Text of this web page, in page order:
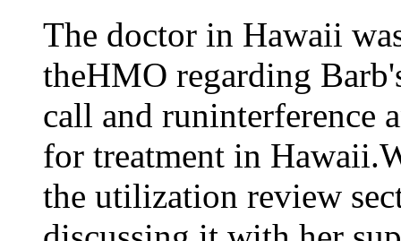
The doctor in Hawaii
theHMO regarding
call and runinterference
for treatment in
the utilization review